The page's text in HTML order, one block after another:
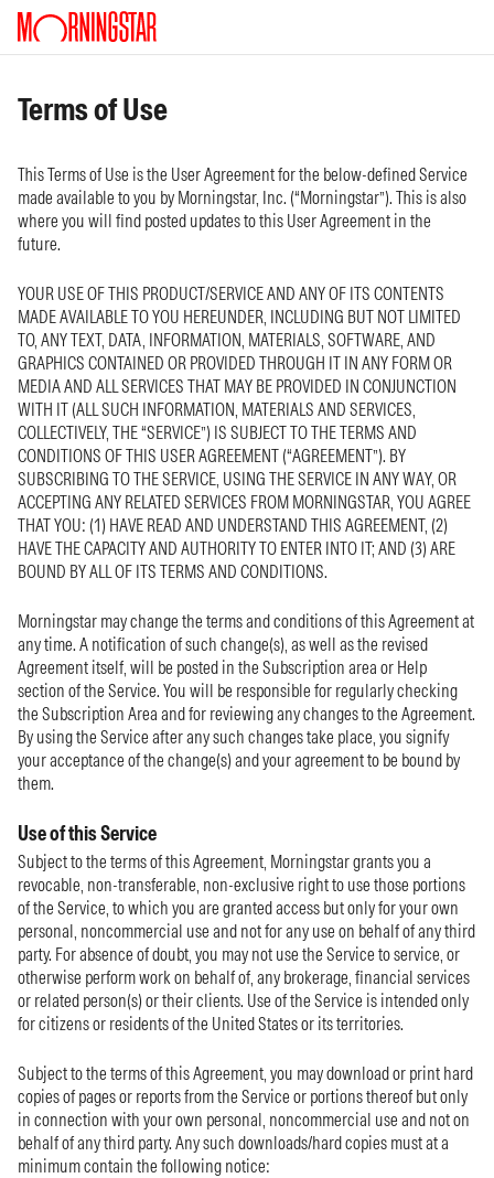
Terms of Use
This Terms of Use is the User Agreement for the below-defined Service
made available to you by Morningstar, Inc. (“Morningstar”). This is also
where you will find posted updates to this User Agreement in the
future.
YOUR USE OF THIS PRODUCT/SERVICE AND ANY OF ITS CONTENTS
MADE AVAILABLE TO YOU HEREUNDER, INCLUDING BUT NOT LIMITED
TO, ANY TEXT, DATA, INFORMATION, MATERIALS, SOFTWARE, AND
GRAPHICS CONTAINED OR PROVIDED THROUGH IT IN ANY FORM OR
MEDIA AND ALL SERVICES THAT MAY BE PROVIDED IN CONJUNCTION
WITH IT (ALL SUCH INFORMATION, MATERIALS AND SERVICES,
COLLECTIVELY, THE “SERVICE”) IS SUBJECT TO THE TERMS AND
CONDITIONS OF THIS USER AGREEMENT (“AGREEMENT”). BY
SUBSCRIBING TO THE SERVICE, USING THE SERVICE IN ANY WAY, OR
ACCEPTING ANY RELATED SERVICES FROM MORNINGSTAR, YOU AGREE
THAT YOU: (1) HAVE READ AND UNDERSTAND THIS AGREEMENT, (2)
HAVE THE CAPACITY AND AUTHORITY TO ENTER INTO IT; AND (3) ARE
BOUND BY ALL OF ITS TERMS AND CONDITIONS.
Morningstar may change the terms and conditions of this Agreement at
any time. A notification of such change(s), as well as the revised
Agreement itself, will be posted in the Subscription area or Help
section of the Service. You will be responsible for regularly checking
the Subscription Area and for reviewing any changes to the Agreement.
By using the Service after any such changes take place, you signify
your acceptance of the change(s) and your agreement to be bound by
them.
Use of this Service
Subject to the terms of this Agreement, Morningstar grants you a
revocable, non-transferable, non-exclusive right to use those portions
of the Service, to which you are granted access but only for your own
personal, noncommercial use and not for any use on behalf of any third
party. For absence of doubt, you may not use the Service to service, or
otherwise perform work on behalf of, any brokerage, financial services
or related person(s) or their clients. Use of the Service is intended only
for citizens or residents of the United States or its territories.
Subject to the terms of this Agreement, you may download or print hard
copies of pages or reports from the Service or portions thereof but only
in connection with your own personal, noncommercial use and not on
behalf of any third party. Any such downloads/hard copies must at a
minimum contain the following notice: